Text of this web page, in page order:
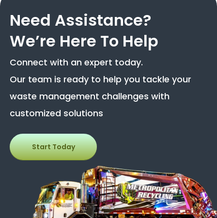
Need Assistance?
We’re Here To Help
Connect with an expert today.
Our team is ready to help you tackle your
waste management challenges with
customized solutions
Start Today